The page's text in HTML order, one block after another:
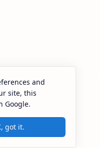
consectetur adipiscing
ut labore et dolore
nostrud exercitation.
All rights reserved.
and
site, this
Google.
got it.